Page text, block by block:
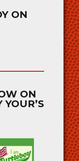
ON
ON